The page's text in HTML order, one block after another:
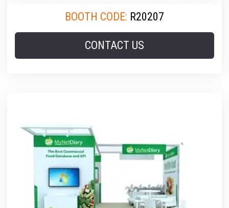
BOOTH CODE: R20207
CONTACT US